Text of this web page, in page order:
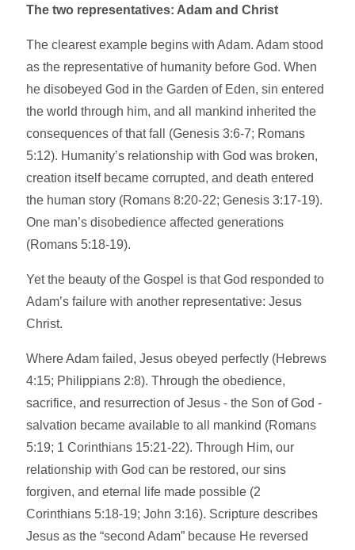
The two representatives: Adam and Christ
The clearest example begins with Adam. Adam stood
as the representative of humanity before God. When
he disobeyed God in the Garden of Eden, sin entered
the world through him, and all mankind inherited the
consequences of that fall (Genesis 3:6-7; Romans
5:12). Humanity’s relationship with God was broken,
creation itself became corrupted, and death entered
the human story (Romans 8:20-22; Genesis 3:17-19).
One man’s disobedience affected generations
(Romans 5:18-19).
Yet the beauty of the Gospel is that God responded to
Adam’s failure with another representative: Jesus
Christ.
Where Adam failed, Jesus obeyed perfectly (Hebrews
4:15; Philippians 2:8). Through the obedience,
sacrifice, and resurrection of Jesus - the Son of God -
salvation became available to all mankind (Romans
5:19; 1 Corinthians 15:21-22). Through Him, our
relationship with God can be restored, our sins
forgiven, and eternal life made possible (2
Corinthians 5:18-19; John 3:16). Scripture describes
Jesus as the “second Adam” because He reversed